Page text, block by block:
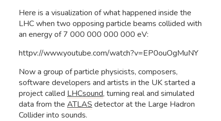
Here is a visualization of what happened inside the
LHC when two opposing particle beams collided with
an energy of 7 000 000 000 000 eV:
httpv://www.youtube.com/watch?v=EP0ouOgMuNY
Now a group of particle physicists, composers,
software developers and artists in the UK started a
project called LHCsound, turning real and simulated
data from the ATLAS detector at the Large Hadron
Collider into sounds.